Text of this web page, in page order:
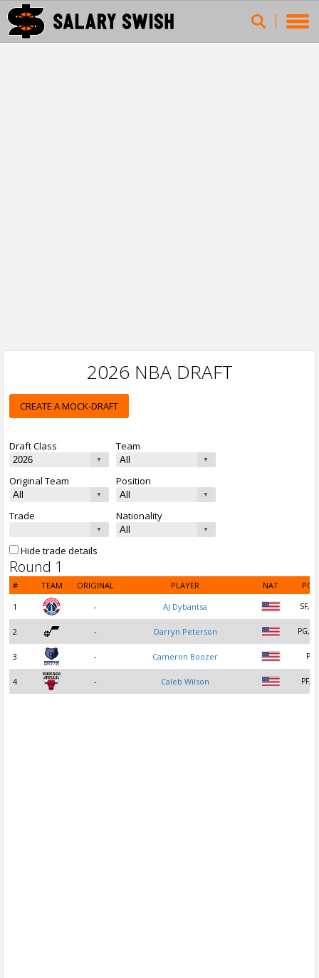
2026 NBA DRAFT
CREATE A MOCK-DRAFT
Draft Class Team
Original Team Position
Trade Nationality
Hide trade details
Round 1
# TEAM ORIGINAL PLAYER NAT
POS
1
- AJ Dybantsa SF, PF
2 - Darryn Peterson PG,
3 - Cameron Boozer PF
4 - Caleb Wilson PF, C